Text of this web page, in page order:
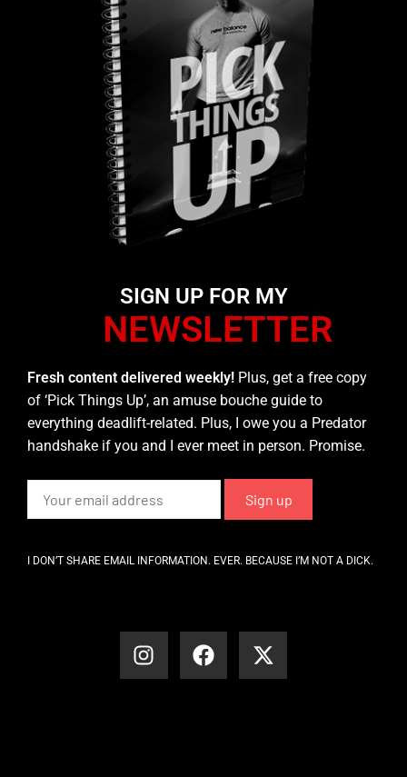
SIGN UP FOR MY
NEWSLETTER
Fresh content delivered weekly! Plus, get a free copy
of ‘Pick Things Up’, an amuse bouche guide to
everything deadlift-related. Plus, I owe you a Predator
handshake if you and I ever meet in person. Promise.
I DON’T SHARE EMAIL INFORMATION. EVER. BECAUSE I’M NOT A DICK.